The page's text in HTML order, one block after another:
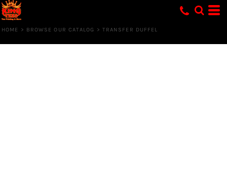
HOME > BROWSE OUR CATALOG > TRANSFER DUFFEL